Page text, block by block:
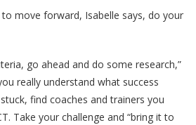
to move forward, Isabelle says, do your
go ahead and do some research,”
really understand what success
find coaches and trainers you
Take your challenge and “bring it to